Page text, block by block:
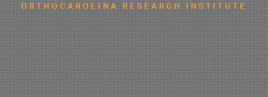
ORTHOCAROLINA RESEARCH INSTITUTE